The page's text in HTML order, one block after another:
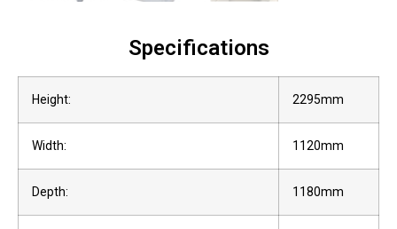
Specifications
Height: 2295mm
Width: 1120mm
Depth: 1180mm